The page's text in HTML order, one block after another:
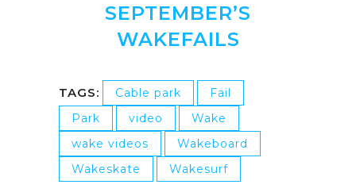
SEPTEMBER’S
WAKEFAILS
TAGS: Cable park
Fail
Park
video
Wake
wake videos
Wakeboard
Wakeskate
Wakesurf